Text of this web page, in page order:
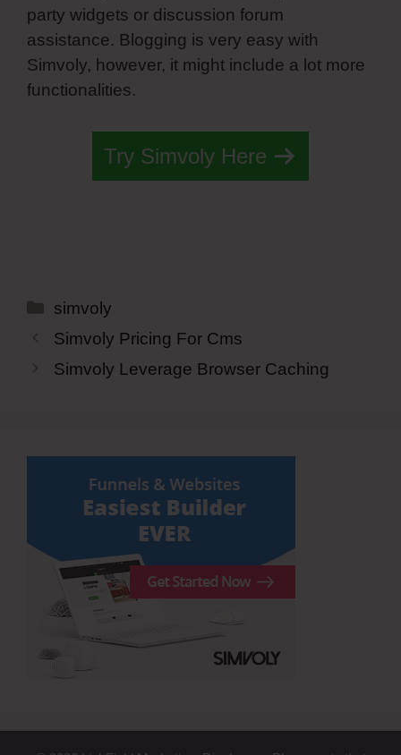
party widgets or discussion forum
assistance. Blogging is very easy with
Simvoly, however, it might include a lot more
functionalities.
Try Simvoly Here
Categories
simvoly
Simvoly Pricing For Cms
Simvoly Leverage Browser Caching